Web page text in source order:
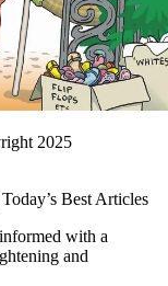
2025
Today’s Best Articles
with a
and